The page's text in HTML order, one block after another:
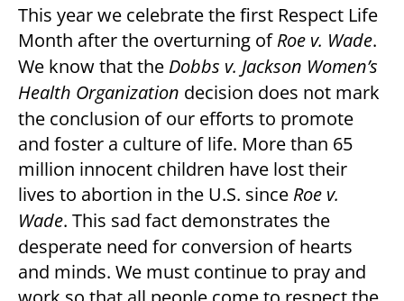
This year we celebrate the first Respect Life
Month after the overturning ofRoe v. Wade.
We know that the Dobbs v. Jackson Women’s
Health Organization decision does not mark
the conclusion of our efforts to promote
and foster a culture of life. More than 65
million innocent children have lost their
lives to abortion in the U.S. since Roe v.
Wade. This sad fact demonstrates the
desperate need for conversion of hearts
and minds. We must continue to pray and